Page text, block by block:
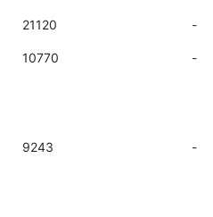
21120 -
10770 -
9243 -